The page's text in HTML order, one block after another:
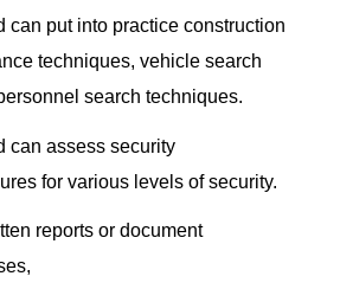
can put into practice construction
techniques, vehicle search
search techniques.
can assess security
for various levels of security.
reports or document